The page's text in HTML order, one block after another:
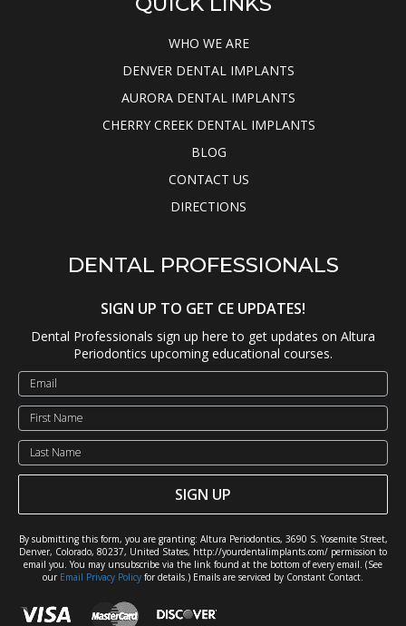
WHO WE ARE
DENVER DENTAL IMPLANTS
AURORA DENTAL IMPLANTS
CHERRY CREEK DENTAL IMPLANTS
BLOG
CONTACT US
DIRECTIONS
DENTAL PROFESSIONALS
SIGN UP TO GET CE UPDATES!
Dental Professionals sign up here to get updates on Altura
Periodontics upcoming educational courses.
SIGN UP
By submitting this form, you are granting: Altura Periodontics, 3690 S. Yosemite Street,
Denver, Colorado, 80237, United States, http://yourdentalimplants.com/ permission to
email you. You may unsubscribe via the link found at the bottom of every email. (See
our Email Privacy Policy for details.) Emails are serviced by Constant Contact.